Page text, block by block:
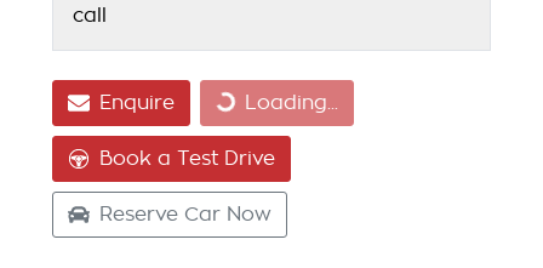
call
Enquire Loading...
Loading...
Book a Test Drive
Reserve Car Now